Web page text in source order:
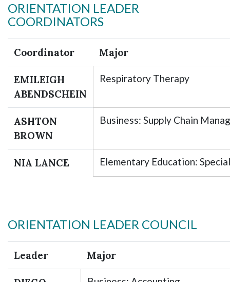
ORIENTATION LEADER
COORDINATORS
Coordinator Major
EMILEIGH
ABENDSCHEIN
Respiratory Therapy
ASHTON
BROWN
Business: Supply Chain
NIA LANCE Elementary Education:
ORIENTATION LEADER COUNCIL
Leader Major